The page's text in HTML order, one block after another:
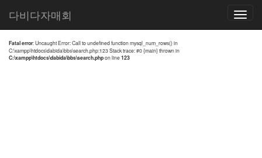
Toggle
다비다자매회
전체검색 결과
Fatal error: Uncaught Error: Call to undefined function mysql_num_rows() in
C:\xampp\htdocs\dabida\bbs\search.php:123 Stack trace: #0 {main} thrown in
C:\xampp\htdocs\dabida\bbs\search.phpon line123